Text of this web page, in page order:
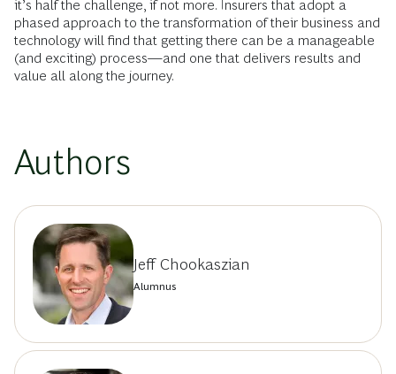
it’s half the challenge, if not more. Insurers that adopt a
phased approach to the transformation of their business and
technology will find that getting there can be a manageable
(and exciting) process—and one that delivers results and
value all along the journey.
Authors
Jeff Chookaszian
Alumnus